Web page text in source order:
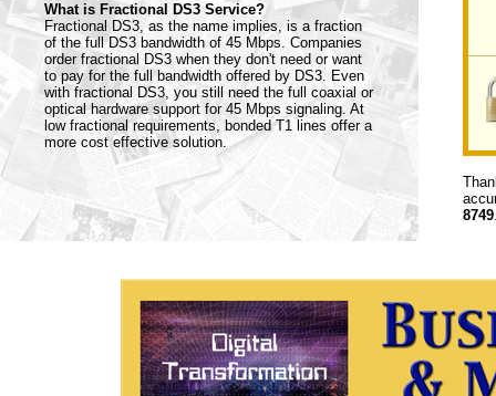
What is Fractional DS3 Service?
Fractional DS3, as the name implies, is a fraction
of the full DS3 bandwidth of 45 Mbps. Companies
order fractional DS3 when they don't need or want
to pay for the full bandwidth offered by DS3. Even
with fractional DS3, you still need the full coaxial or
optical hardware support for 45 Mbps signaling. At
low fractional requirements, bonded T1 lines offer a
more cost effective solution.
8749